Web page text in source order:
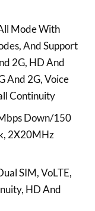
Mode With
And Support
2G, HD And
And 2G, Voice
Continuity
Down/150
2X20MHz
SIM, VoLTE,
HD And